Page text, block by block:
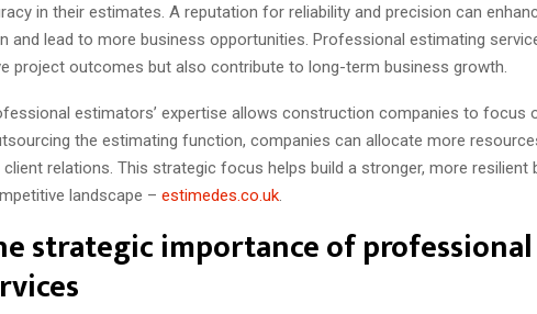
in their estimates. A reputation for reliability and precision can
and lead to more business opportunities. Professional estimating
project outcomes but also contribute to long-term business growth.
estimators’ expertise allows construction companies to focus
the estimating function, companies can allocate more
relations. This strategic focus helps build a stronger, more resilient
landscape – estimedes.co.uk
strategic importance of professional